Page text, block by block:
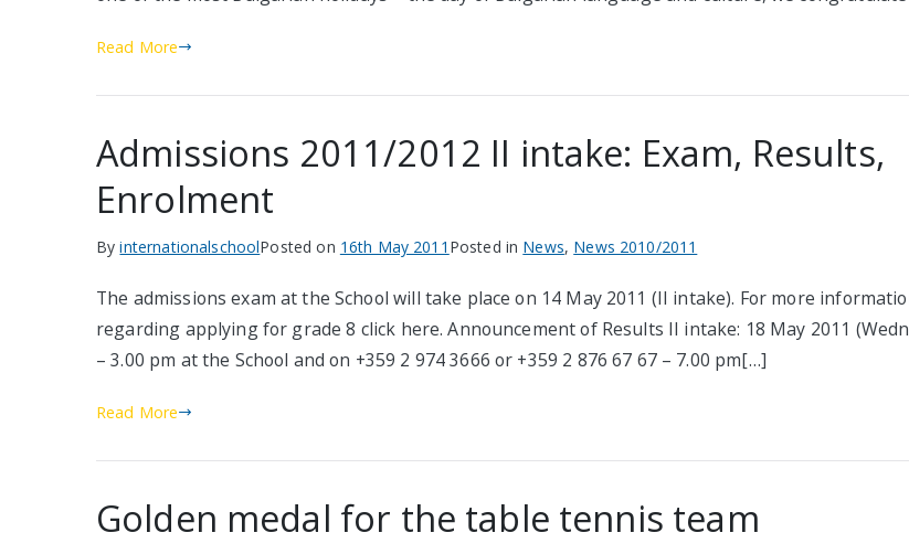
Read More
Admissions 2011/2012 II intake: Exam, Results,
Enrolment
ByinternationalschoolPosted on 16th May 2011 Posted in News, News 2010/2011
The admissions exam at the School will take place on 14 May 2011 (II intake). For more
regarding applying for grade 8 click here. Announcement of Results II intake: 18 May 2011
– 3.00 pm at the School and on +359 2 974 3666 or +359 2 876 67 67 – 7.00 pm[…]
Read More
Golden medal for the table tennis team